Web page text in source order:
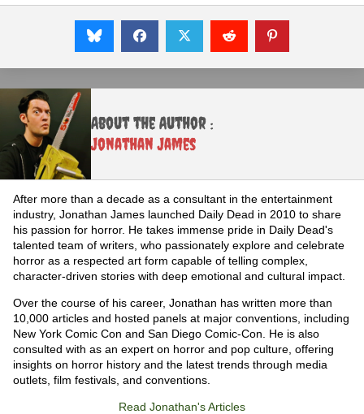
About the Author :
Jonathan James
After more than a decade as a consultant in the entertainment
industry, Jonathan James launched Daily Dead in 2010 to share
his passion for horror. He takes immense pride in Daily Dead's
talented team of writers, who passionately explore and celebrate
horror as a respected art form capable of telling complex,
character-driven stories with deep emotional and cultural impact.
Over the course of his career, Jonathan has written more than
10,000 articles and hosted panels at major conventions, including
New York Comic Con and San Diego Comic-Con. He is also
consulted with as an expert on horror and pop culture, offering
insights on horror history and the latest trends through media
outlets, film festivals, and conventions.
Read Jonathan's Articles